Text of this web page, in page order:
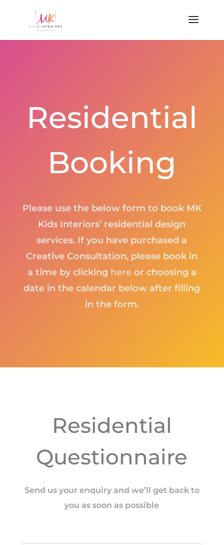
Residential
Booking
Please use the below form to book MK
Kids Interiors’ residential design
services. If you have purchased a
Creative Consultation, please book in
a time by clicking hereor choosing a
date in the calendar below after filling
in the form.
Residential
Questionnaire
Send us your enquiry and we’ll get back to
you as soon as possible